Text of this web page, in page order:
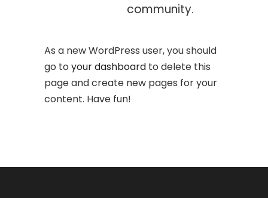
community.
As a new WordPress user, you should
go to your dashboard to delete this
page and create new pages for your
content. Have fun!